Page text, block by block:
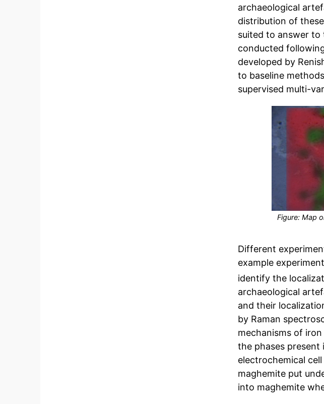
archaeological
distribution of
suited to answer to
conducted
developed by
to baseline
supervised multi-
Figure: Map
Different
example
identify the
archaeological
and their
by Raman
mechanisms of
the phases present
electrochemical
maghemite put
into maghemite